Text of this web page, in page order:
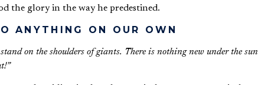
the glory in the way he predestined.
ANYTHING ON OUR OWN
on the shoulders of giants. There is nothing new under the